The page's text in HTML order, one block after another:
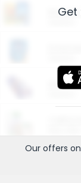
More
Our offers